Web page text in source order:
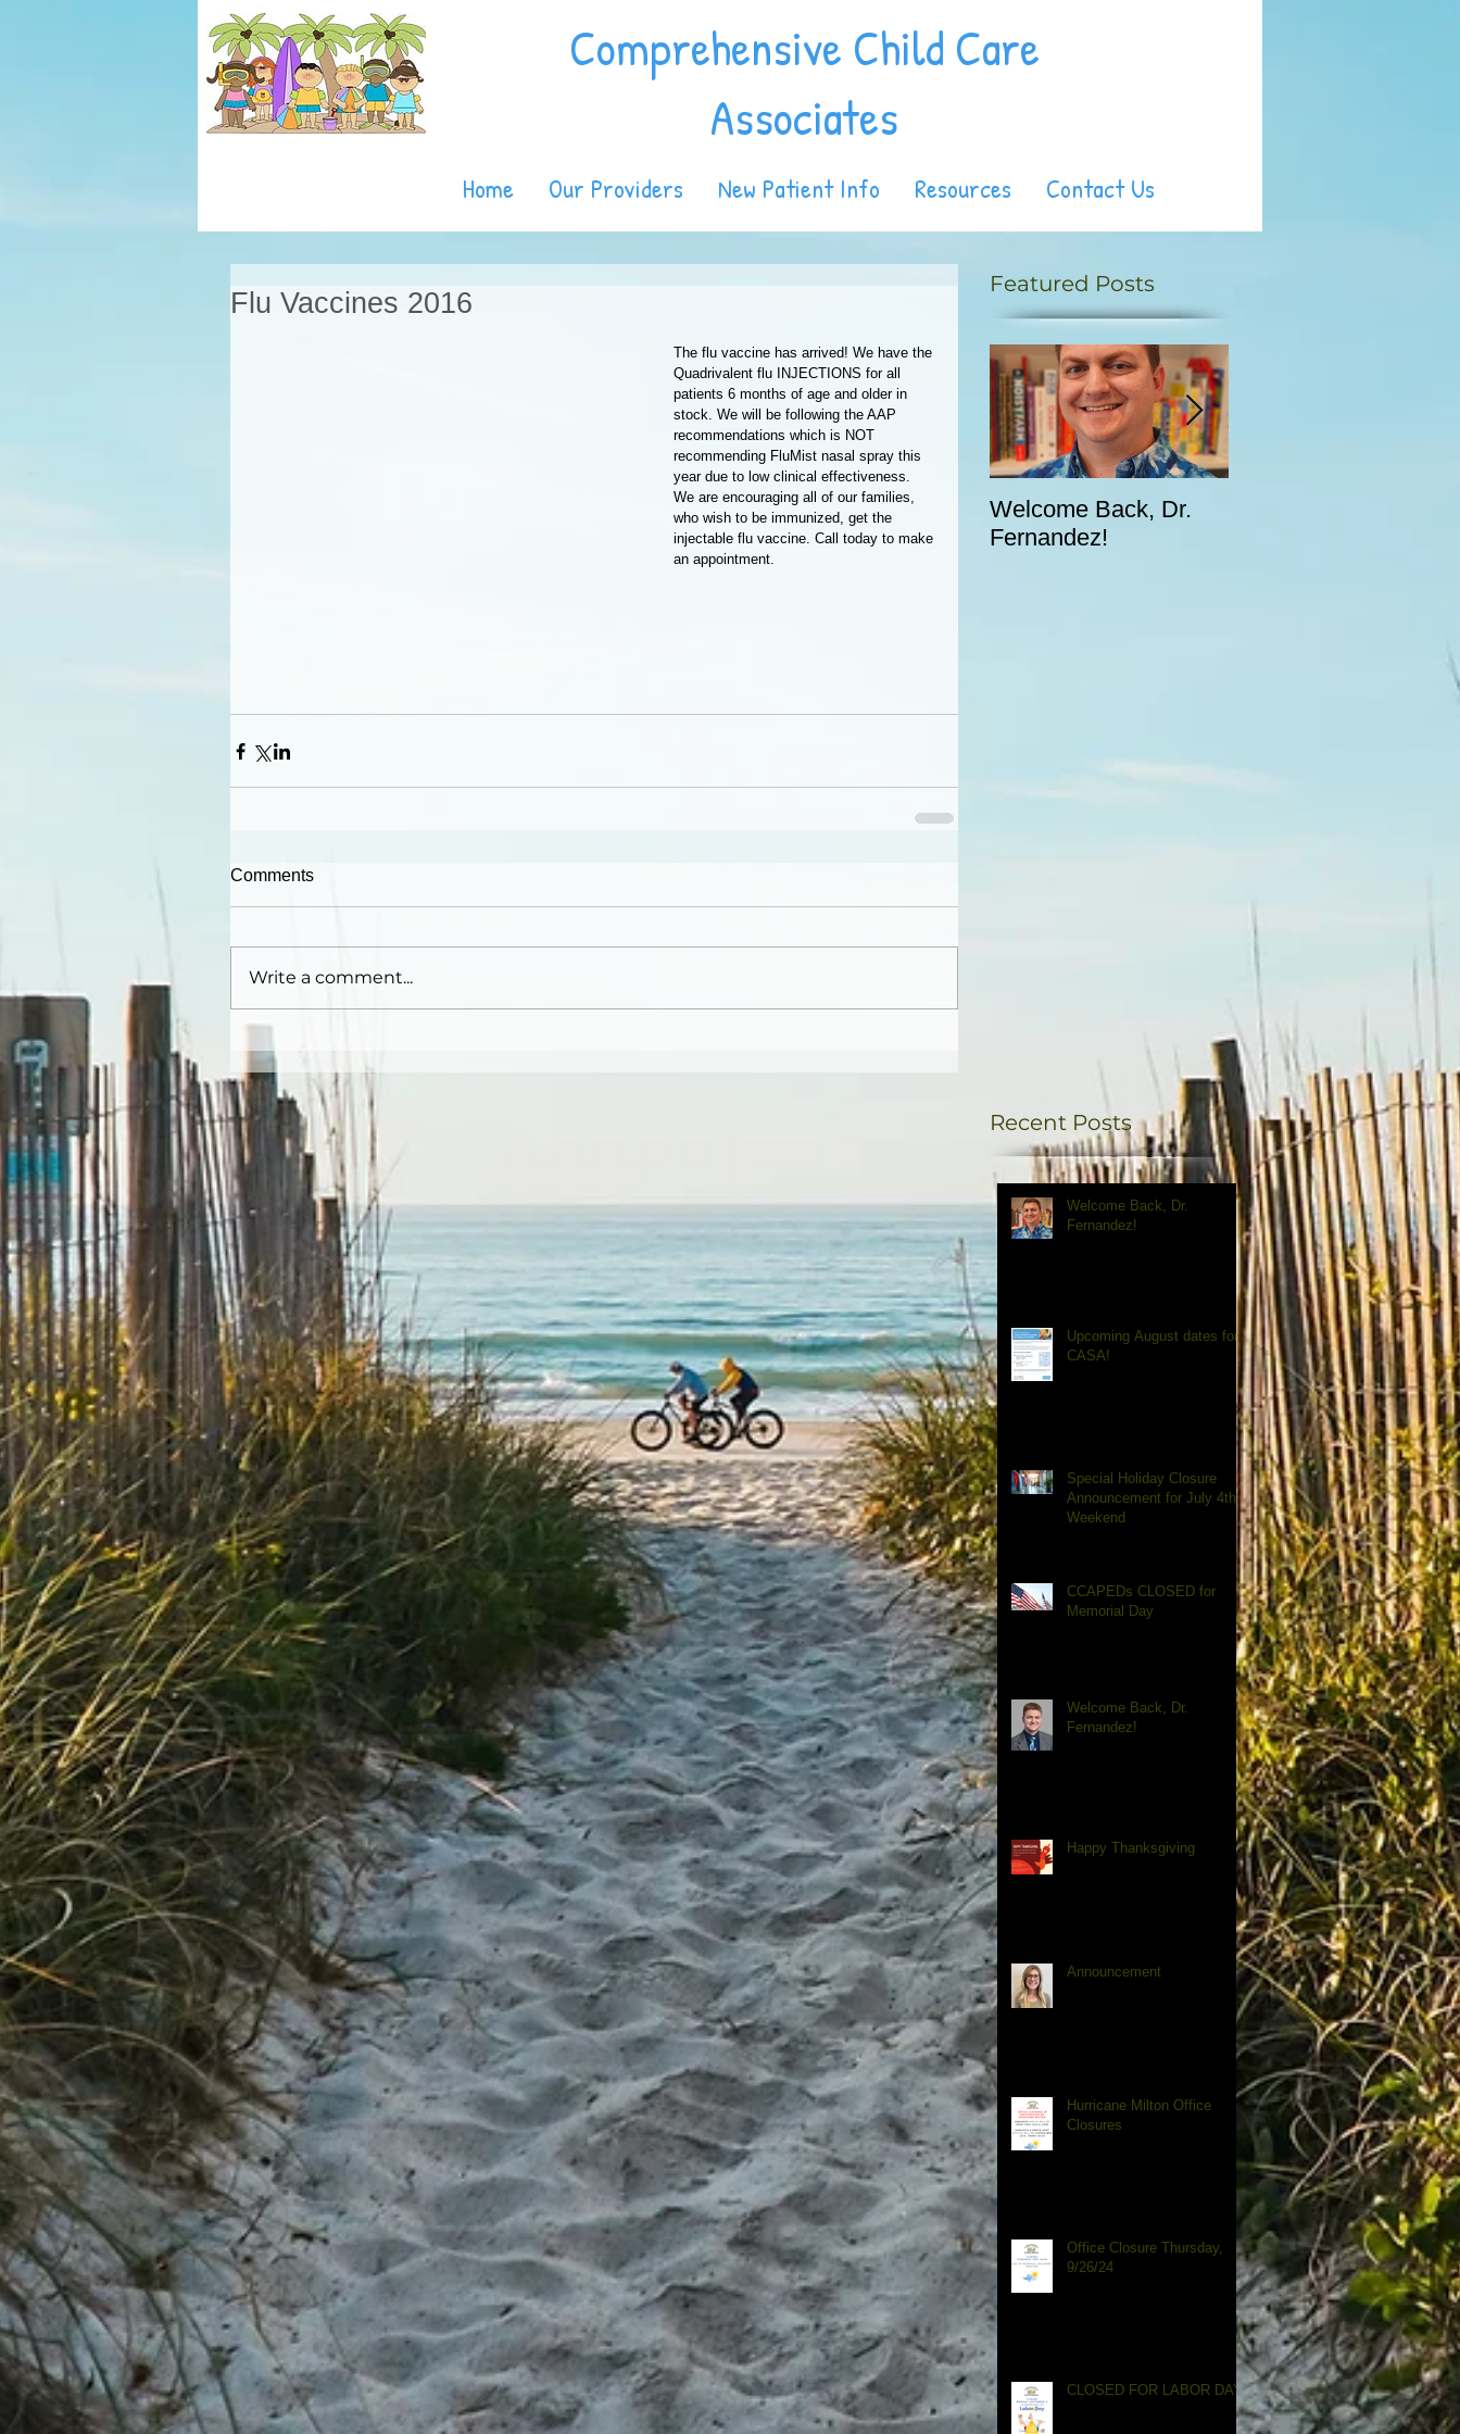
Comprehensive Child Care
Associates
Home Our Providers New Patient Info Resources Contact Us
Flu Vaccines 2016
The flu vaccine has arrived! We have the
Quadrivalent flu INJECTIONS for all
patients 6 months of age and older in
stock. We will be following the AAP
recommendations which is NOT
recommending FluMist nasal spray this
year due to low clinical effectiveness.
We are encouraging all of our families,
who wish to be immunized, get the
injectable flu vaccine. Call today to make
an appointment.
Comments
Write a comment...
Featured Posts
Welcome Back, Dr.
Fernandez!
Recent Posts
Welcome Back, Dr.
Fernandez!
Upcoming August dates for
CASA!
Special Holiday Closure
Announcement for July 4th
Weekend
CCAPEDs CLOSED for
Memorial Day
Welcome Back, Dr.
Fernandez!
Happy Thanksgiving
Announcement
Hurricane Milton Office
Closures
Office Closure Thursday,
9/26/24
CLOSED FOR LABOR DAY